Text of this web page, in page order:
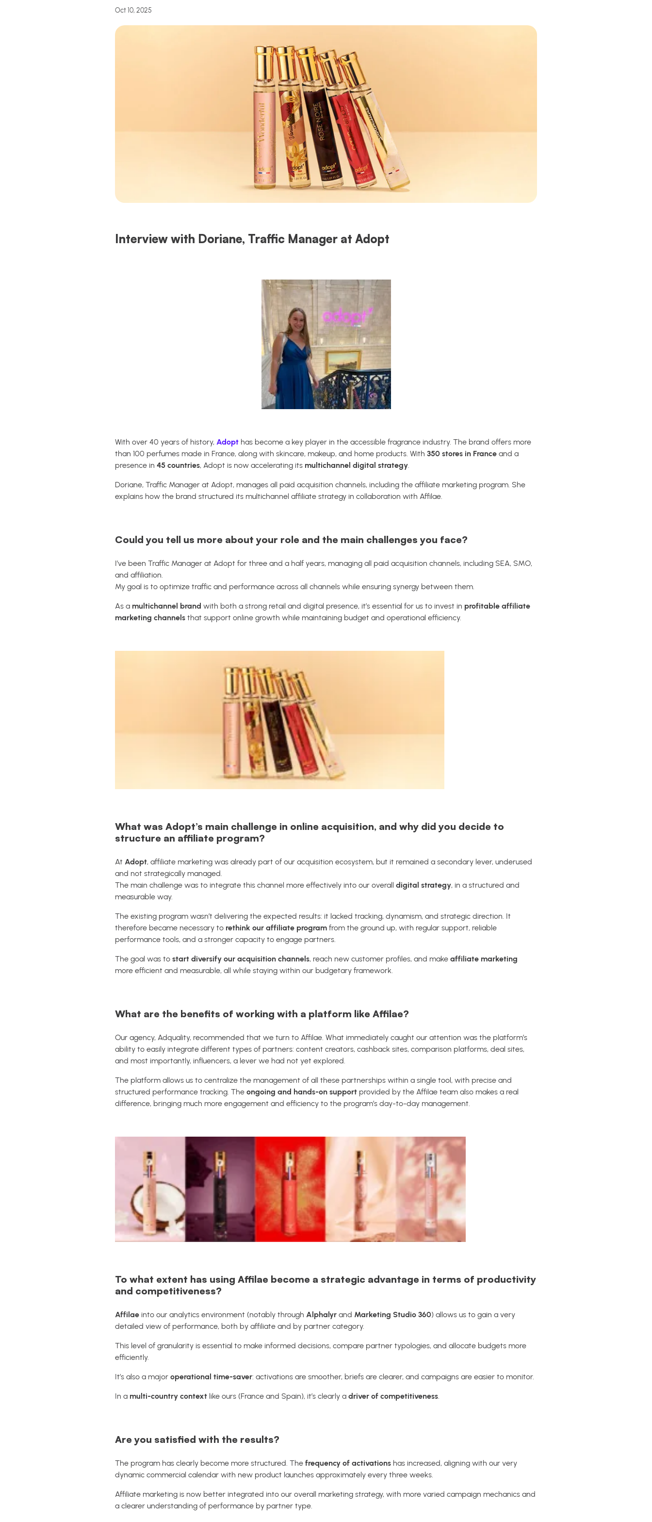
Oct 10, 2025
Interview with Doriane, Traffic Manager at Adopt
With over 40 years of history, Adopt has become a key player in the accessible fragrance industry. The brand offers more
than 100 perfumes made in France, along with skincare, makeup, and home products. With 350 stores in France and a
presence in 45 countries, Adopt is now accelerating its multichannel digital strategy.
Doriane, Traffic Manager at Adopt, manages all paid acquisition channels, including the affiliate marketing program. She
explains how the brand structured its multichannel affiliate strategy in collaboration with Affilae.
Could you tell us more about your role and the main challenges you face?
I’ve been Traffic Manager at Adopt for three and a half years, managing all paid acquisition channels, including SEA, SMO,
and affiliation.
My goal is to optimize traffic and performance across all channels while ensuring synergy between them.
As a multichannel brand with both a strong retail and digital presence, it’s essential for us to invest in profitable affiliate
marketing channels that support online growth while maintaining budget and operational efficiency.
What was Adopt’s main challenge in online acquisition, and why did you decide to
structure an affiliate program?
At Adopt, affiliate marketing was already part of our acquisition ecosystem, but it remained a secondary lever, underused
and not strategically managed.
The main challenge was to integrate this channel more effectively into our overall digital strategy, in a structured and
measurable way.
The existing program wasn’t delivering the expected results: it lacked tracking, dynamism, and strategic direction. It
therefore became necessary to rethink our affiliate program from the ground up, with regular support, reliable
performance tools, and a stronger capacity to engage partners.
The goal was to start diversify our acquisition channels, reach new customer profiles, and make affiliate marketing
more efficient and measurable, all while staying within our budgetary framework.
What are the benefits of working with a platform like Affilae?
Our agency, Adquality, recommended that we turn to Affilae. What immediately caught our attention was the platform’s
ability to easily integrate different types of partners: content creators, cashback sites, comparison platforms, deal sites,
and most importantly, influencers, a lever we had not yet explored.
The platform allows us to centralize the management of all these partnerships within a single tool, with precise and
structured performance tracking. The ongoing and hands-on support provided by the Affilae team also makes a real
difference, bringing much more engagement and efficiency to the program’s day-to-day management.
To what extent has using Affilae become a strategic advantage in terms of productivity
and competitiveness?
Affilae into our analytics environment (notably through Alphalyr and Marketing Studio 360) allows us to gain a very
detailed view of performance, both by affiliate and by partner category.
This level of granularity is essential to make informed decisions, compare partner typologies, and allocate budgets more
efficiently.
It’s also a major operational time-saver: activations are smoother, briefs are clearer, and campaigns are easier to monitor.
In a multi-country context like ours (France and Spain), it’s clearly a driver of competitiveness.
Are you satisfied with the results?
The program has clearly become more structured. The frequency of activations has increased, aligning with our very
dynamic commercial calendar with new product launches approximately every three weeks.
Affiliate marketing is now better integrated into our overall marketing strategy, with more varied campaign mechanics and
a clearer understanding of performance by partner type.